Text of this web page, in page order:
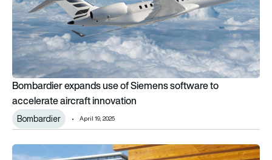
Bombardier expands use of Siemens software to
accelerate aircraft innovation
Bombardier April 19, 2025
Siemens agrees to sell airports logistics division to